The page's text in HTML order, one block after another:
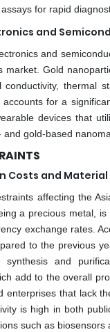
for rapid
and
and
market. Gold
conductivity, thermal
for a
devices that
gold-based
Costs and
affecting the
a precious metal,
exchange rates.
to the previous
synthesis and
add to the overall
enterprises that lack
is high in both
such as biosensors